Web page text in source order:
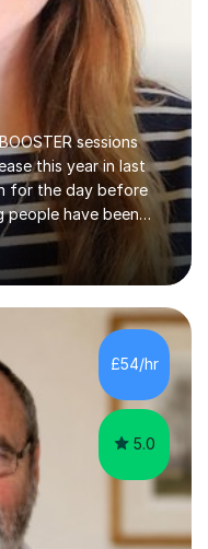
sessions
for the day before
behind closed
late that they need
about their
summer
in order to
£54/hr
5.0